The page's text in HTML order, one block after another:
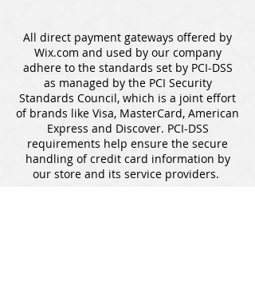
All direct payment gateways offered by
Wix.com and used by our company
adhere to the standards set by PCI-DSS
as managed by the PCI Security
Standards Council, which is a joint effort
of brands like Visa, MasterCard, American
Express and Discover. PCI-DSS
requirements help ensure the secure
handling of credit card information by
our store and its service providers.